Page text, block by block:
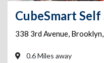
338 3rd Avenue, Brooklyn,
0.6 Miles away